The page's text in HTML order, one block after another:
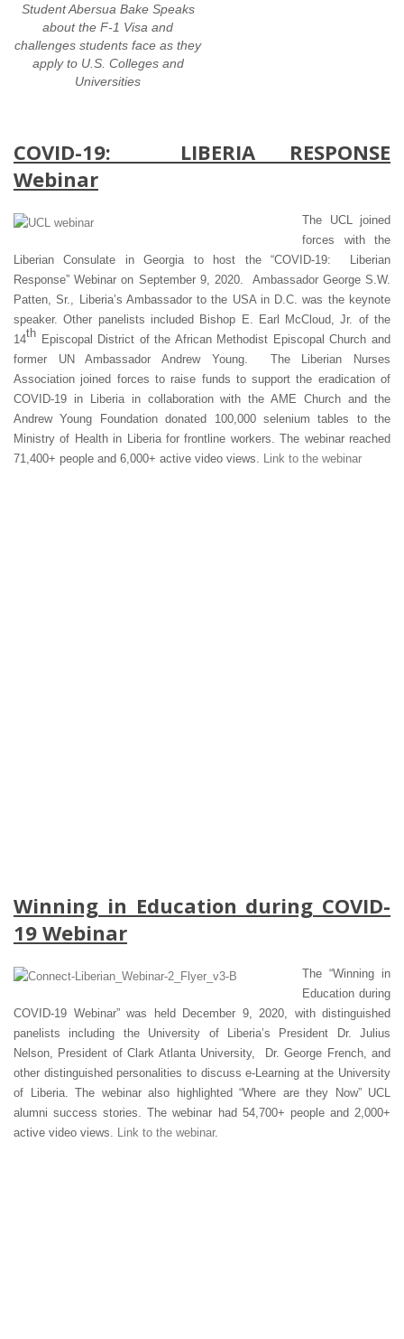
Student Abersua Bake Speaks
about the F-1 Visa and
challenges students face as they
apply to U.S. Colleges and
Universities
COVID-19: LIBERIA RESPONSE
Webinar
The UCL joined
forces with the
Liberian Consulate in Georgia to host the “COVID-19: Liberian
Response” Webinar on September 9, 2020. Ambassador George S.W.
Patten, Sr., Liberia’s Ambassador to the USA in D.C. was the keynote
speaker. Other panelists included Bishop E. Earl McCloud, Jr. of the
14th Episcopal District of the African Methodist Episcopal Church and
former UN Ambassador Andrew Young. The Liberian Nurses
Association joined forces to raise funds to support the eradication of
COVID-19 in Liberia in collaboration with the AME Church and the
Andrew Young Foundation donated 100,000 selenium tables to the
Ministry of Health in Liberia for frontline workers. The webinar reached
71,400+ people and 6,000+ active video views. Link to the webinar
Winning in Education during COVID-
19 Webinar
The “Winning in
Education during
COVID-19 Webinar” was held December 9, 2020, with distinguished
panelists including the University of Liberia’s President Dr. Julius
Nelson, President of Clark Atlanta University, Dr. George French, and
other distinguished personalities to discuss e-Learning at the University
of Liberia. The webinar also highlighted “Where are they Now” UCL
alumni success stories. The webinar had 54,700+ people and 2,000+
active video views. Link to the webinar.